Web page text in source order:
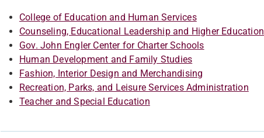
College of Education and Human Services
Counseling, Educational Leadership and Higher Education
Gov. John Engler Center for Charter Schools
Human Development and Family Studies
Fashion, Interior Design and Merchandising
Recreation, Parks, and Leisure Services Administration
Teacher and Special Education